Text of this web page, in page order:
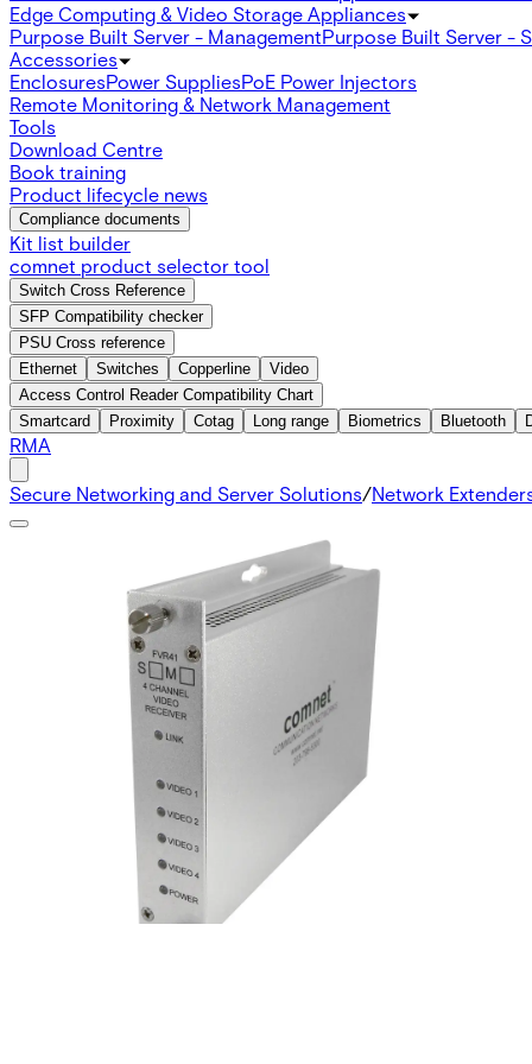
Edge Computing & Video Storage Appliances
Purpose Built Server - ManagementPurpose Built Server -
Accessories
EnclosuresPower SuppliesPoE Power Injectors
Remote Monitoring & Network Management
Tools
Download Centre
Book training
Product lifecycle news
Compliance documents
Kit list builder
comnet product selector tool
Switch Cross Reference
SFP Compatibility checker
PSU Cross reference
Ethernet
Switches Copperline
Video
Access Control Reader Compatibility Chart
Smartcard
Proximity Cotag Long range Biometrics Bluetooth
RMA
Secure Networking and Server Solutions/Network